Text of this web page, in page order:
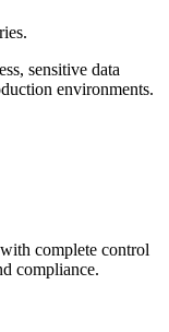
sensitive data
environments.
complete control
compliance.